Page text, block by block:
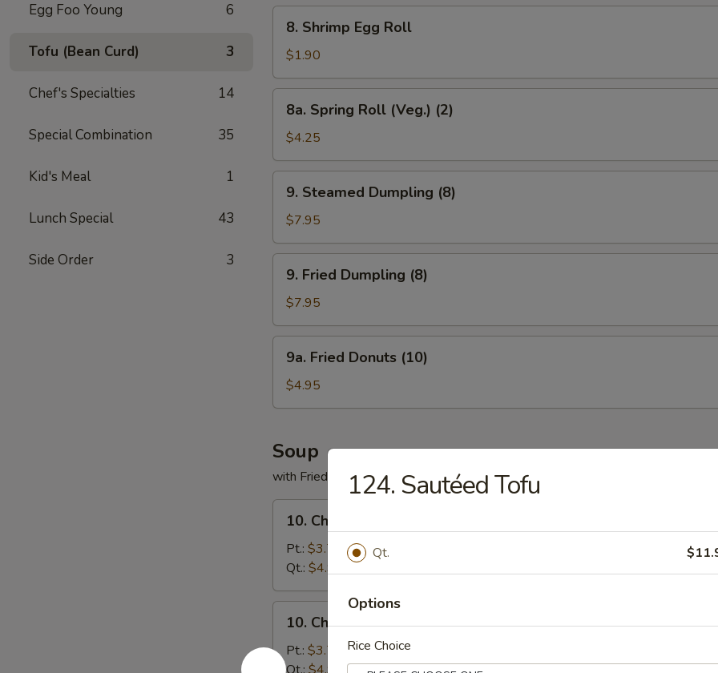
Egg Foo Young 6
Tofu (Bean Curd) 3
Chef's Specialties 14
Special Combination 35
Kid's Meal 1
Lunch Special 43
Side Order 3
Roll
Shrimp
Egg
Roll
8. Shrimp Egg Roll
$1.90
Spring
Roll
(Veg.)
(2)
8a. Spring Roll (Veg.) (2)
$4.25
Steamed
Dumpling
(8)
9. Steamed Dumpling (8)
$7.95
Fried
Dumpling
(8)
9. Fried Dumpling (8)
$7.95
Fried
Donuts
(10)
9a. Fried Donuts (10)
$4.95
Soup
with Fried Noodles
Chicken
Rice
Soup
10. Chicken Rice Soup
Pt.: $3.75
Qt.: $4.95
Chicken
Noodles
Soup
10. Chicken Noodles Soup
Pt.: $3.75
124. Sautéed Tofu
Qt.
Options
Rice Choice